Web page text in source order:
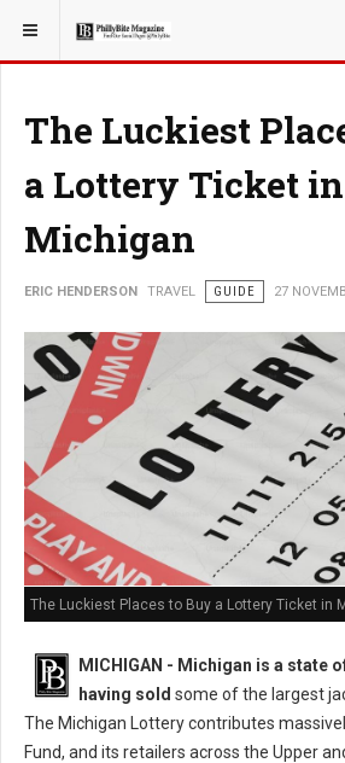
YOU ARE HERE: TRAVEL
The Luckiest
a Lottery Ticket in
Michigan
ERIC HENDERSON TRAVEL GUIDE 27
The Luckiest Places to Buy a Lottery Ticket in
MICHIGAN - Michigan is a state
having sold some of the largest
The Michigan Lottery contributes
Fund, and its retailers across the Upper